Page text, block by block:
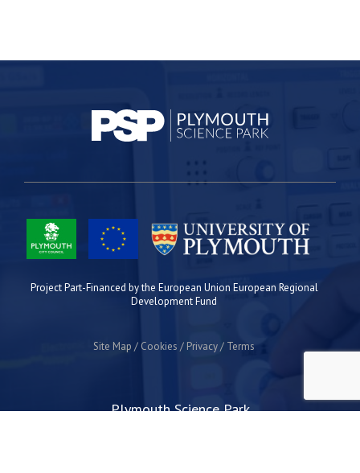
Project Part-Financed by the European Union European Regional
Development Fund
Site Map Cookies Privacy Terms
Plymouth Science Park